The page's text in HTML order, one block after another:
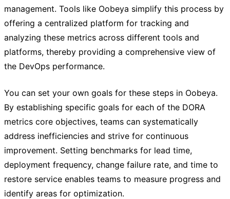
management. Tools like Oobeya simplify this process by
offering a centralized platform for tracking and
analyzing these metrics across different tools and
platforms, thereby providing a comprehensive view of
the DevOps performance.
You can set your own goals for these steps in Oobeya.
By establishing specific goals for each of the DORA
metrics core objectives, teams can systematically
address inefficiencies and strive for continuous
improvement. Setting benchmarks for lead time,
deployment frequency, change failure rate, and time to
restore service enables teams to measure progress and
identify areas for optimization.